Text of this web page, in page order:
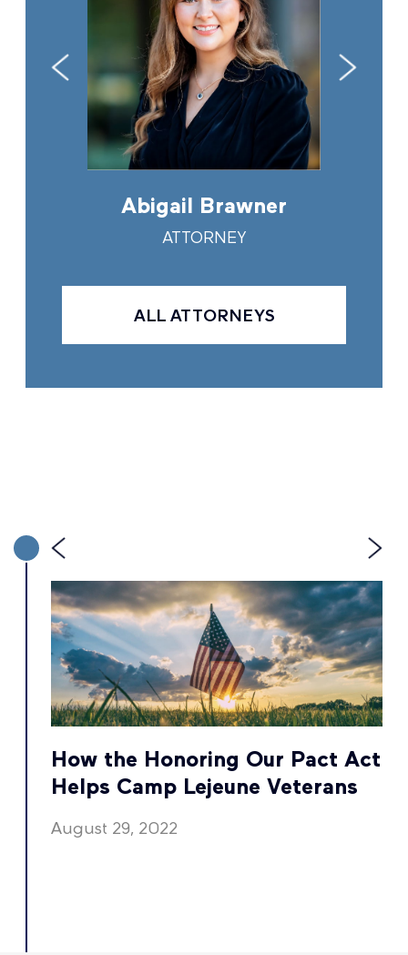
Abigail Brawner
ATTORNEY
ALL ATTORNEYS
How the Honoring Our Pact Act
Helps Camp Lejeune Veterans
August 29, 2022